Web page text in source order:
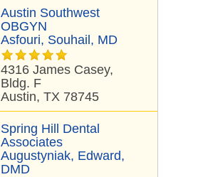
Austin Southwest
OBGYN
Asfouri, Souhail, MD
4316 James Casey,
Bldg. F
Austin, TX 78745
Spring Hill Dental
Associates
Augustyniak, Edward,
DMD